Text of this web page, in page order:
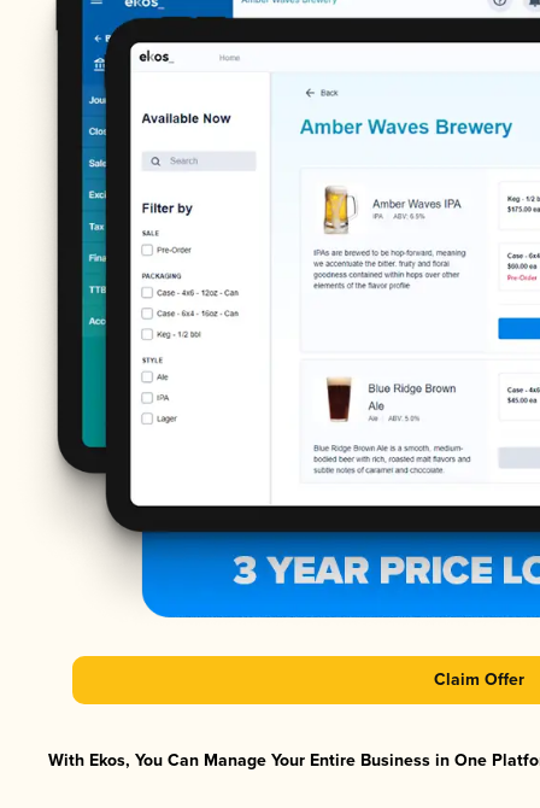
Claim Offer
With Ekos, You Can Manage Your Entire Business in One